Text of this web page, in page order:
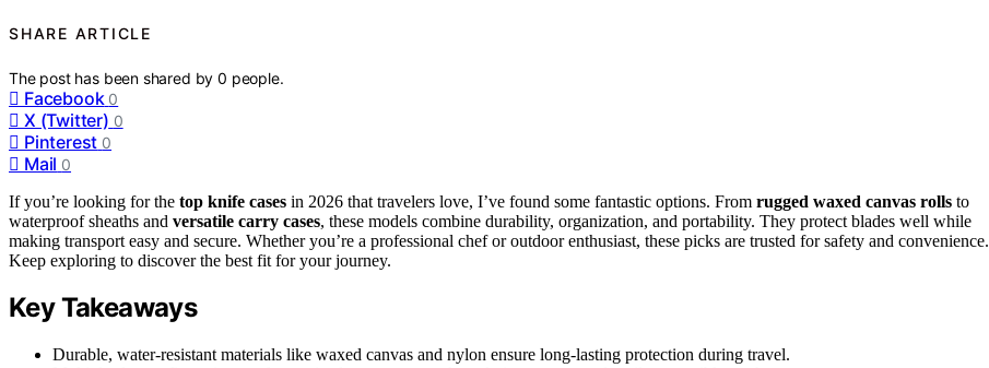
SHARE ARTICLE
The post has been shared by0 people.
Facebook 0
X (Twitter) 0
Pinterest 0
Mail 0
If you’re looking for the top knife cases in 2026 that travelers love, I’ve found some fantastic options. From rugged waxed canvas rolls to
waterproof sheaths and versatile carry cases, these models combine durability, organization, and portability. They protect blades well while
making transport easy and secure. Whether you’re a professional chef or outdoor enthusiast, these picks are trusted for safety and convenience.
Keep exploring to discover the best fit for your journey.
Key Takeaways
Durable, water-resistant materials like waxed canvas and nylon ensure long-lasting protection during travel.